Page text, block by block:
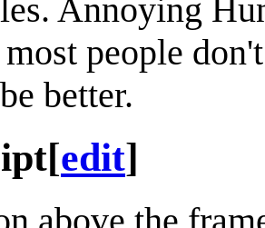
Annoying
people
better.
[edit]